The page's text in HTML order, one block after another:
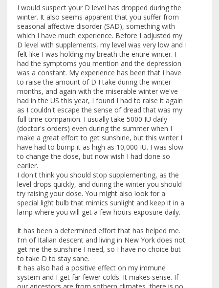
I would suspect your D level has dropped during the
winter. It also seems apparent that you suffer from
seasonal affective disorder (SAD), something with
which I have much experience. Before I adjusted my
D level with supplements, my level was very low and I
felt like I was holding my breath the entire winter. I
had the symptoms you mention and the depression
was a constant. My experience has been that I have
to raise the amount of D I take during the winter
months, and again with the miserable winter we've
had in the US this year, I found I had to raise it again
as I couldn't escape the sense of dread that was my
full time companion. I usually take 5000 IU daily
(doctor's orders) even during the summer when I
make a great effort to get sunshine, but this winter I
have had to bump it as high as 10,000 IU. I was slow
to change the dose, but now wish I had done so
earlier.
I don't think you should stop supplementing, as the
level drops quickly, and during the winter you should
try raising your dose. You might also look for a
special light bulb that mimics sunlight and keep it in a
lamp where you will get a few hours exposure daily.
It has been a determined effort that has helped me.
I'm of Italian descent and living in New York does not
get me the sunshine I need, so I have no choice but
to take D to stay sane.
It has also had a positive effect on my immune
system and I get far fewer colds. It makes sense. If